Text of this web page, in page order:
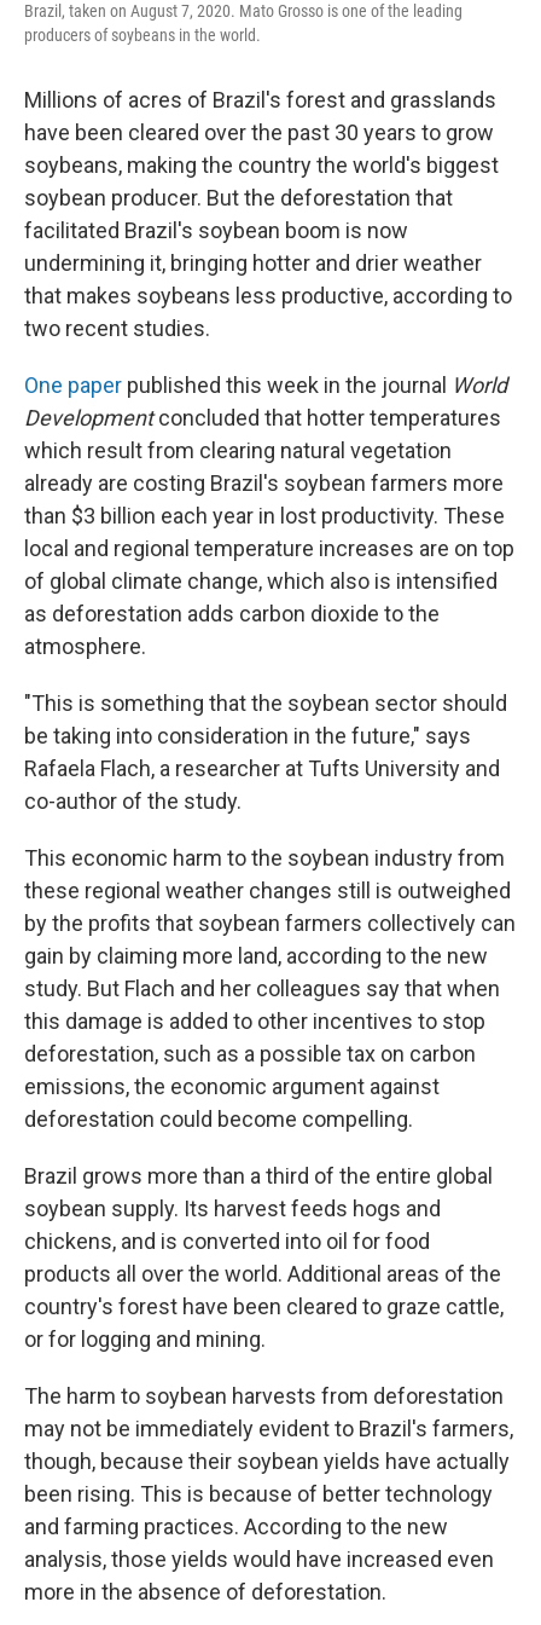
Brazil, taken on August 7, 2020. Mato Grosso is one of the leading
producers of soybeans in the world.
Millions of acres of Brazil's forest and grasslands
have been cleared over the past 30 years to grow
soybeans, making the country the world's biggest
soybean producer. But the deforestation that
facilitated Brazil's soybean boom is now
undermining it, bringing hotter and drier weather
that makes soybeans less productive, according to
two recent studies.
One paper published this week in the journal World
Developmentconcluded that hotter temperatures
which result from clearing natural vegetation
already are costing Brazil's soybean farmers more
than $3 billion each year in lost productivity. These
local and regional temperature increases are on top
of global climate change, which also is intensified
as deforestation adds carbon dioxide to the
atmosphere.
"This is something that the soybean sector should
be taking into consideration in the future," says
Rafaela Flach, a researcher at Tufts University and
co-author of the study.
This economic harm to the soybean industry from
these regional weather changes still is outweighed
by the profits that soybean farmers collectively can
gain by claiming more land, according to the new
study. But Flach and her colleagues say that when
this damage is added to other incentives to stop
deforestation, such as a possible tax on carbon
emissions, the economic argument against
deforestation could become compelling.
Brazil grows more than a third of the entire global
soybean supply. Its harvest feeds hogs and
chickens, and is converted into oil for food
products all over the world. Additional areas of the
country's forest have been cleared to graze cattle,
or for logging and mining.
The harm to soybean harvests from deforestation
may not be immediately evident to Brazil's farmers,
though, because their soybean yields have actually
been rising. This is because of better technology
and farming practices. According to the new
analysis, those yields would have increased even
more in the absence of deforestation.